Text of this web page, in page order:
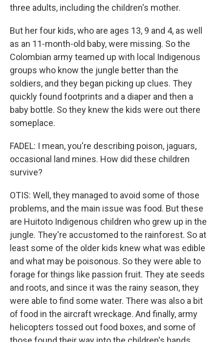
three adults, including the children's mother.
But her four kids, who are ages 13, 9 and 4, as well
as an 11-month-old baby, were missing. So the
Colombian army teamed up with local Indigenous
groups who know the jungle better than the
soldiers, and they began picking up clues. They
quickly found footprints and a diaper and then a
baby bottle. So they knew the kids were out there
someplace.
FADEL: I mean, you're describing poison, jaguars,
occasional land mines. How did these children
survive?
OTIS: Well, they managed to avoid some of those
problems, and the main issue was food. But these
are Huitoto Indigenous children who grew up in the
jungle. They're accustomed to the rainforest. So at
least some of the older kids knew what was edible
and what may be poisonous. So they were able to
forage for things like passion fruit. They ate seeds
and roots, and since it was the rainy season, they
were able to find some water. There was also a bit
of food in the aircraft wreckage. And finally, army
helicopters tossed out food boxes, and some of